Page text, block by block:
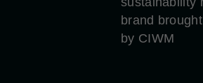
brand
by CIWM